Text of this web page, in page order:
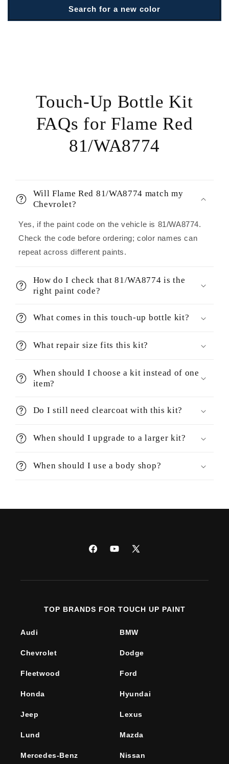
Search for a new color
Touch-Up Bottle Kit
FAQs for Flame Red
81/WA8774
Will Flame Red 81/WA8774 match my
Chevrolet?
Yes, if the paint code on the vehicle is 81/WA8774.
Check the code before ordering; color names can
repeat across different paints.
How do I check that 81/WA8774 is the
right paint code?
What comes in this touch-up bottle kit?
What repair size fits this kit?
When should I choose a kit instead of one
item?
Do I still need clearcoat with this kit?
When should I upgrade to a larger kit?
When should I use a body shop?
FacebookYouTube
X
TOP BRANDS FOR TOUCH UP PAINT
Audi BMW
Chevrolet Dodge
Fleetwood Ford
Honda Hyundai
Jeep Lexus
Lund Mazda
Mercedes-Benz Nissan